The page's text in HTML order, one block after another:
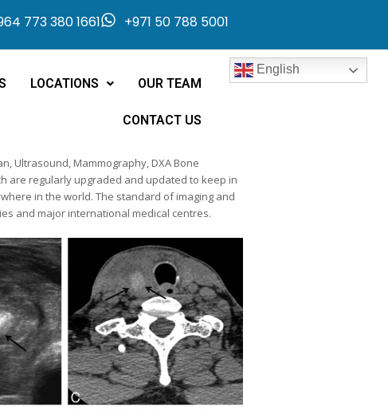
773 380 1661 +971 50 788 5001
LOCATIONS OUR TEAM
CONTACT US
English
Ultrasound, Mammography, DXA Bone
are regularly upgraded and updated to keep in
in the world. The standard of imaging and
and major international medical centres.